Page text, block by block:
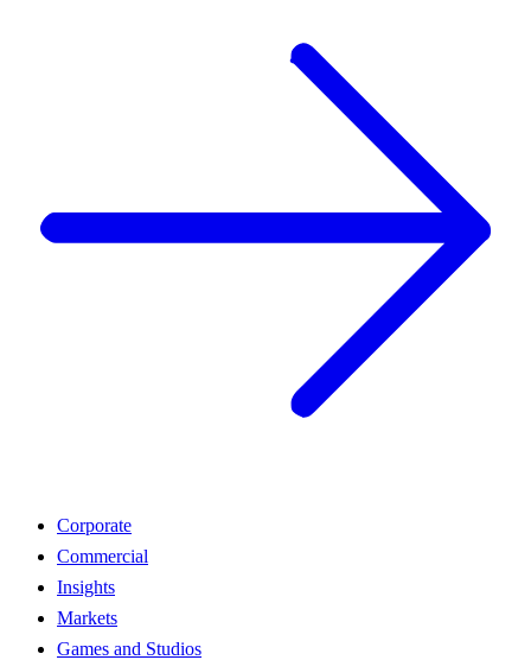
Corporate
Commercial
Insights
Markets
Games and Studios